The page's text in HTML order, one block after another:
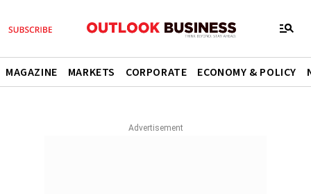
MAGAZINE MARKETS CORPORATE ECONOMY & POLICY